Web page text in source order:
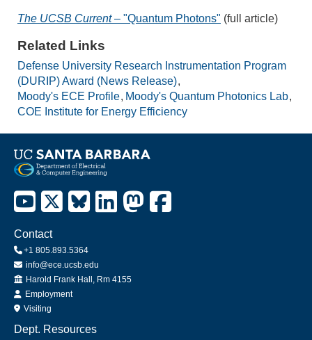
The UCSB Current– "Quantum Photons" (full article)
Related Links
Defense University Research Instrumentation Program
(DURIP) Award (News Release)
Moody's ECE Profile Moody's Quantum Photonics Lab
COE Institute for Energy Efficiency
Contact
+1 805.893.5364
info@ece.ucsb.edu
Office
Harold Frank Hall, Rm 4155
Employment
Visiting
Dept. Resources